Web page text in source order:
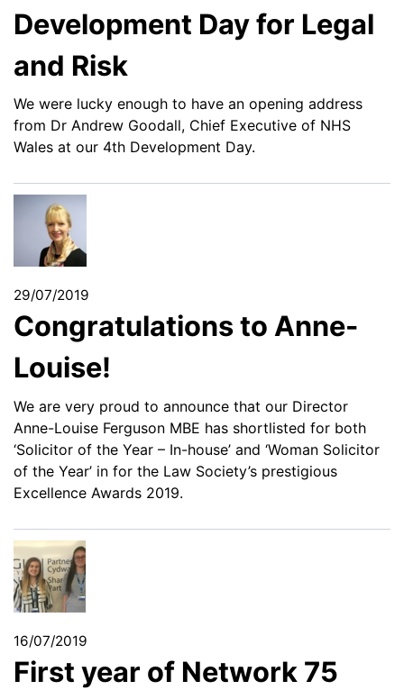
Development Day for Legal
and Risk
We were lucky enough to have an opening address
from Dr Andrew Goodall, Chief Executive of NHS
Wales at our 4th Development Day.
29/07/2019
Congratulations to Anne-
Louise!
We are very proud to announce that our Director
Anne-Louise Ferguson MBE has shortlisted for both
‘Solicitor of the Year – In-house’ and ‘Woman Solicitor
of the Year’ in for the Law Society’s prestigious
Excellence Awards 2019.
16/07/2019
First year of Network 75